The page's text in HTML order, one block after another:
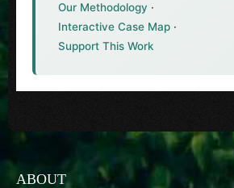
Our Methodology ·
Interactive Case Map ·
Support This Work
ABOUT